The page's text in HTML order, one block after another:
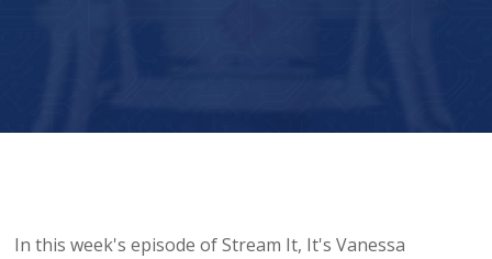
In this week's episode of Stream It, It's Vanessa